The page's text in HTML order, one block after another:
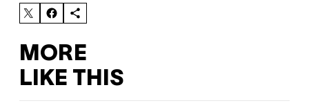
MORE
LIKE THIS